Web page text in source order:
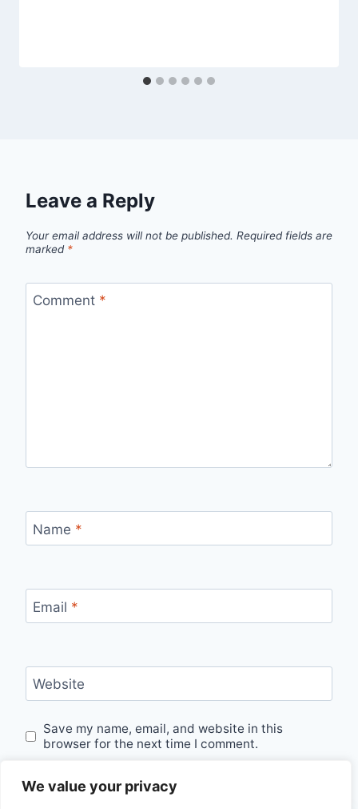
We value your privacy
Leave a Reply
Your email address will not be published. Required fields are
marked *
Comment *
Name *
Email *
Website
Save my name, email, and website in this
browser for the next time I comment.